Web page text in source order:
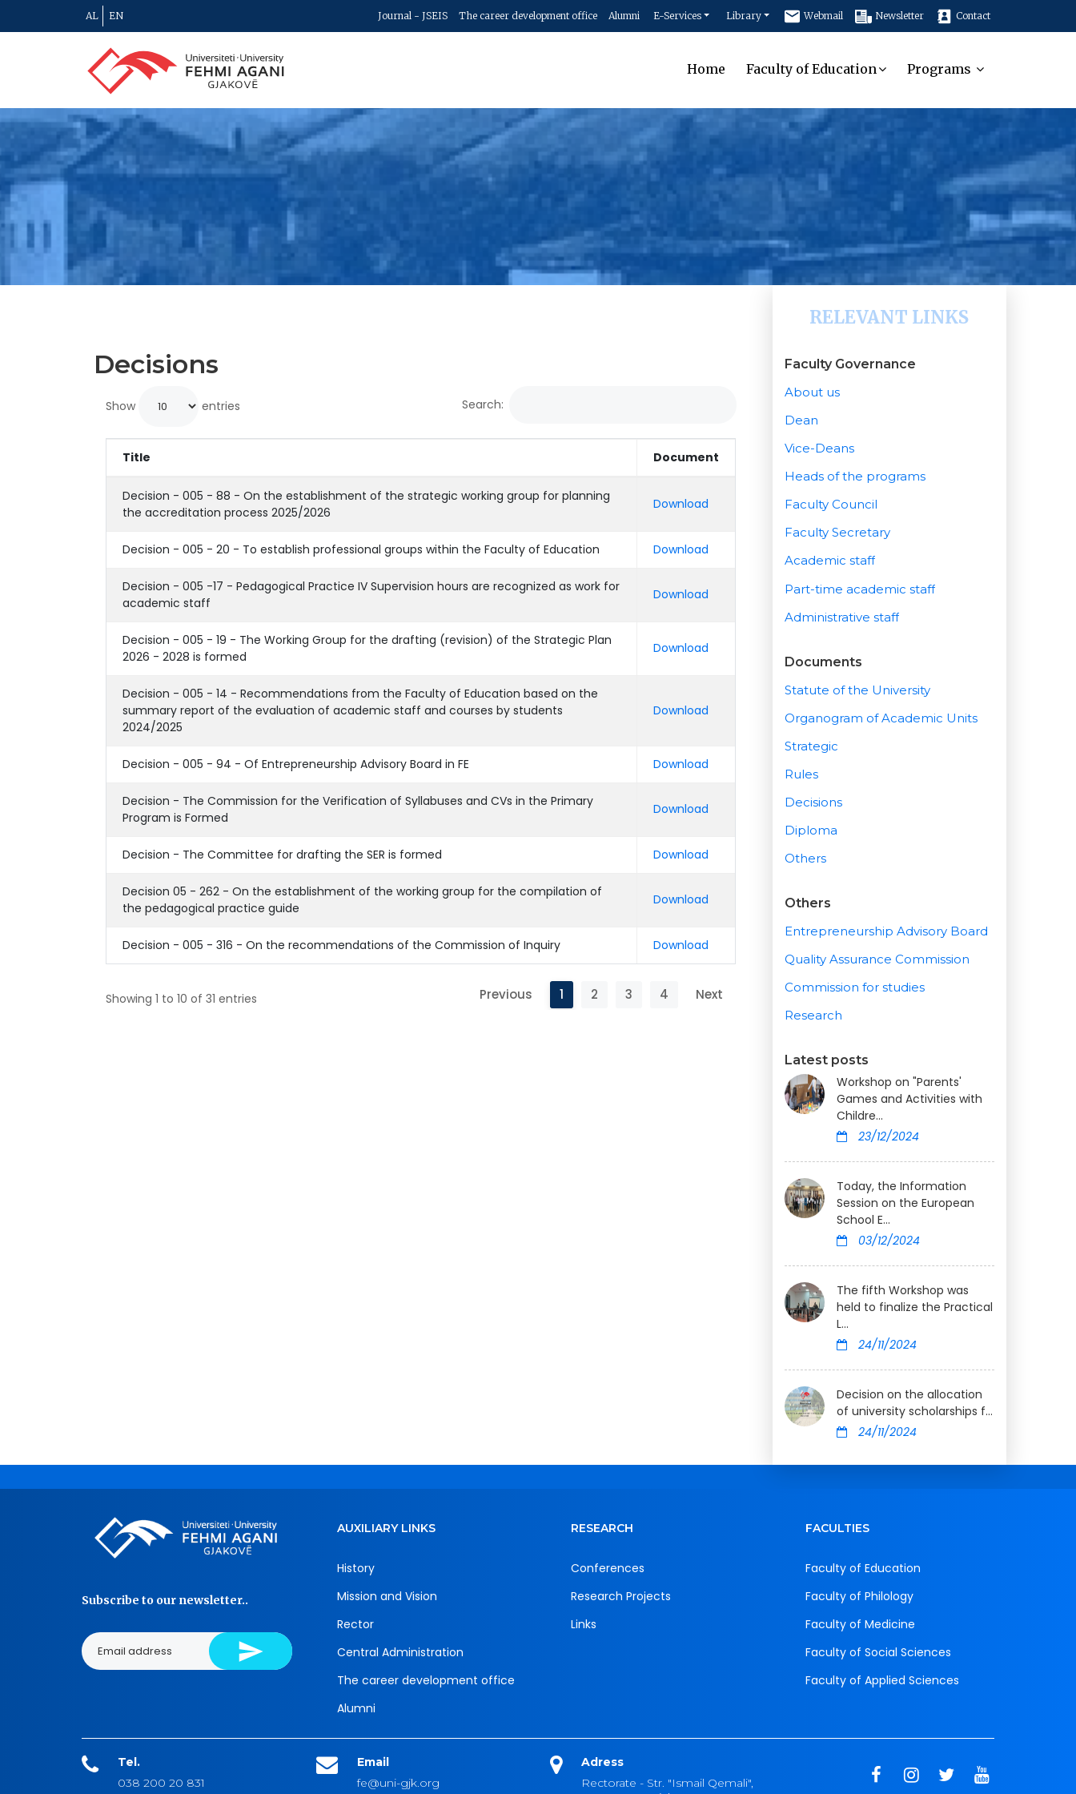
AL EN Journal - JSEIS The career development office Alumni E-Services Library Webmail Newsletter Contact
Home Faculty of Education Programs
Decisions
Show entries Search:
Title Document
Decision - 005 - 88 - On the establishment of the strategic working group for planning
the accreditation process 2025/2026
Download
Decision - 005 - 20 - To establish professional groups within the Faculty of Education Download
Decision - 005 -17 - Pedagogical Practice IV Supervision hours are recognized as work for
academic staff
Download
Decision - 005 - 19 - The Working Group for the drafting (revision) of the Strategic Plan
2026 - 2028 is formed
Download
Decision - 005 - 14 - Recommendations from the Faculty of Education based on the
summary report of the evaluation of academic staff and courses by students
2024/2025
Download
Decision - 005 - 94 - Of Entrepreneurship Advisory Board in FE Download
Decision - The Commission for the Verification of Syllabuses and CVs in the Primary
Program is Formed
Download
Decision - The Committee for drafting the SER is formed Download
Decision 05 - 262 - On the establishment of the working group for the compilation of
the pedagogical practice guide
Download
Decision - 005 - 316 - On the recommendations of the Commission of Inquiry Download
Showing 1 to 10 of 31 entries Previous 1 2 3 4 Next
RELEVANT LINKS
Faculty Governance
About us
Dean
Vice-Deans
Heads of the programs
Faculty Council
Faculty Secretary
Academic staff
Part-time academic staff
Administrative staff
Documents
Statute of the University
Organogram of Academic Units
Strategic
Rules
Decisions
Diploma
Others
Others
Entrepreneurship Advisory Board
Quality Assurance Commission
Commission for studies
Research
Latest posts
Workshop on "Parents'
Games and Activities with
Childre...
23/12/2024
Today, the Information
Session on the European
School E...
03/12/2024
The fifth Workshop was
held to finalize the Practical
L...
24/11/2024
Decision on the allocation
of university scholarships f...
24/11/2024
Subscribe to our newsletter..
AUXILIARY LINKS
History
Mission and Vision
Rector
Central Administration
The career development office
Alumni
RESEARCH
Conferences
Research Projects
Links
FACULTIES
Faculty of Education
Faculty of Philology
Faculty of Medicine
Faculty of Social Sciences
Faculty of Applied Sciences
Tel.
038 200 20 831
Email
fe@uni-gjk.org
Adress
Rectorate - Str. "Ismail Qemali",